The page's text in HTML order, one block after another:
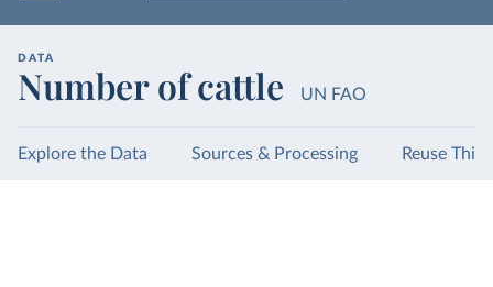
DATA
Number of cattle UN FAO
Explore the Data Sources & Processing Reuse This